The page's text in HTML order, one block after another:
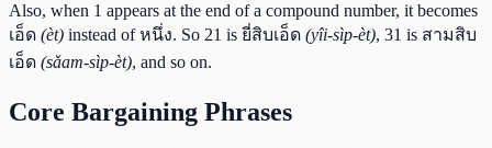
Also, when 1 appears at the end of a compound number, it becomes
เอ็ด (èt) instead of หนึ่ง. So 21 is ยี่สิบเอ็ด (yîi-sìp-èt), 31 is สามสิบ
เอ็ด (sǎam-sìp-èt), and so on.
Core Bargaining Phrases